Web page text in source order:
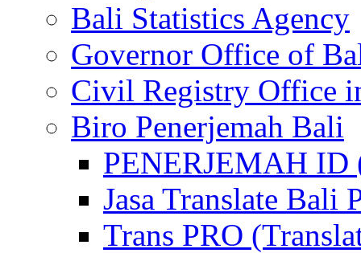
Bali Statistics Agency
Governor Office of
Civil Registry Office
Biro Penerjemah Bali
PENERJEMAH ID
Jasa Translate Bali
Trans PRO